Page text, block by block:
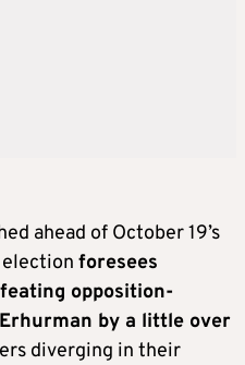
ahead of October 19’s
foresees
opposition-
by a little over
diverging in their